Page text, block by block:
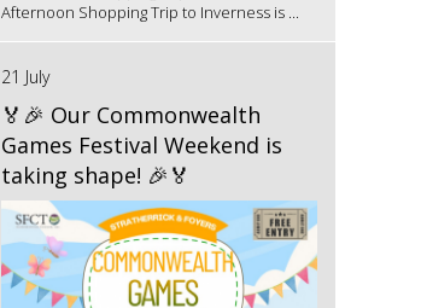
Afternoon Shopping Trip to Inverness is ...
21 July
🏅🎉 Our Commonwealth
Games Festival Weekend is
taking shape! 🎉🏅